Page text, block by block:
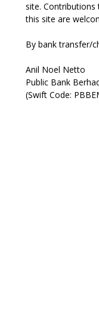
site.
this site are
By bank transfer/
Anil Noel Netto
Public Bank
(Swift Code: